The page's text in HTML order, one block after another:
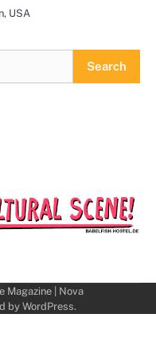
USA
Search
Magazine| Nova
by WordPress.